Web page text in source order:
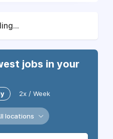
jobs in your
2x / Week
locations